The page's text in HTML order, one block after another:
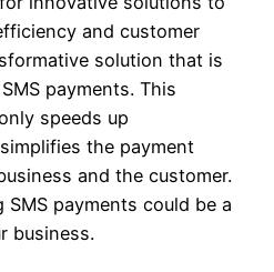
and customer
solution that is
payments. This
speeds up
the payment
and the customer.
SMS payments could be a
business.